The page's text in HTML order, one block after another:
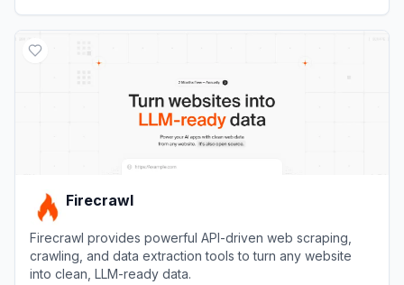
Firecrawl
Firecrawl provides powerful API-driven web scraping,
crawling, and data extraction tools to turn any website
into clean, LLM-ready data.